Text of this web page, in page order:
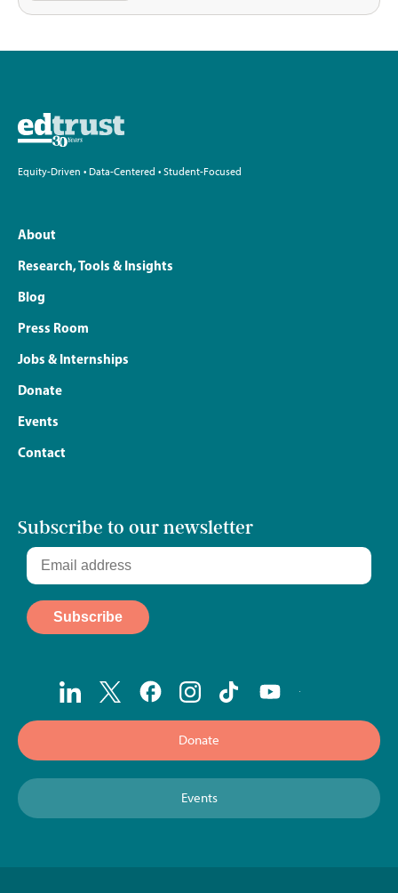
Equity-Driven • Data-Centered • Student-Focused
About
Research, Tools & Insights
Blog
Press Room
Jobs & Internships
Donate
Events
Contact
Subscribe to our newsletter
Donate
Events